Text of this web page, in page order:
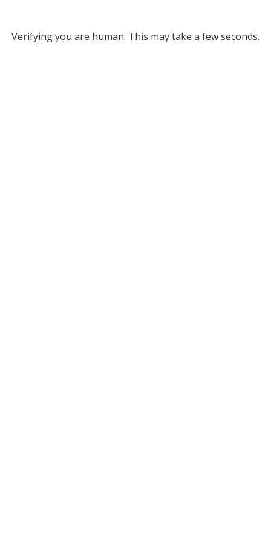
Verifying you are human. This may take a few seconds.